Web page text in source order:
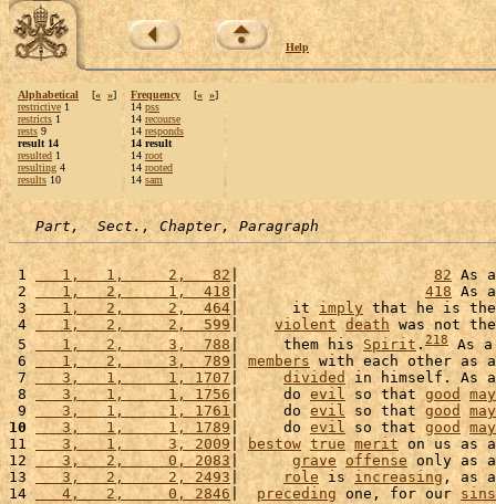
Help
Alphabetical [« »]
restrictive 1
restricts 1
rests 9
result 14
resulted 1
resulting 4
results 10
Frequency [« »]
14 pss
14 recourse
14 responds
14 result
14 root
14 rooted
14 sam
Part,  Sect., Chapter, Paragraph
1
   1,   1,     2,   82
| 82 As
2
   1,   2,     1,  418
| 418 As
3
   1,   2,     2,  464
|      it imply that he is
4
   1,   2,     2,  599
| violent death was not
5
   1,   2,     3,  788
|     them his Spirit.218 As
6
   1,   2,     3,  789
| members with each other as
7
   3,   1,     1, 1707
| divided in himself. As
8
   3,   1,     1, 1756
|     do evil so that good
may
9
   3,   1,     1, 1761
|     do evil so that good
may
10
   3,   1,     1, 1789
|     do evil so that good
may
11
   3,   1,     3, 2009
bestow true merit on us as
12
   3,   2,     0, 2083
| grave offense only as
13
   3,   2,     2, 2493
| role is increasing, as
14
   4,   2,     0, 2846
preceding one, for our sins